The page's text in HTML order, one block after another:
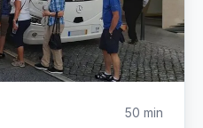
50 min